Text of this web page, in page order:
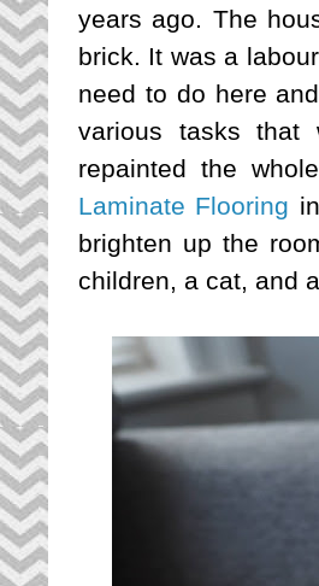
years ago. The
brick. It was a
need to do here
various tasks that
repainted the
Laminate Flooring
brighten up the
children, a cat, and